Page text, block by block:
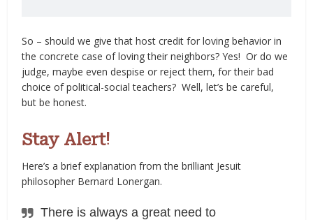
So – should we give that host credit for loving behavior in
the concrete case of loving their neighbors? Yes! Or do we
judge, maybe even despise or reject them, for their bad
choice of political-social teachers? Well, let’s be careful,
but be honest.
Stay Alert!
Here’s a brief explanation from the brilliant Jesuit
philosopher Bernard Lonergan.
There is always a great need to